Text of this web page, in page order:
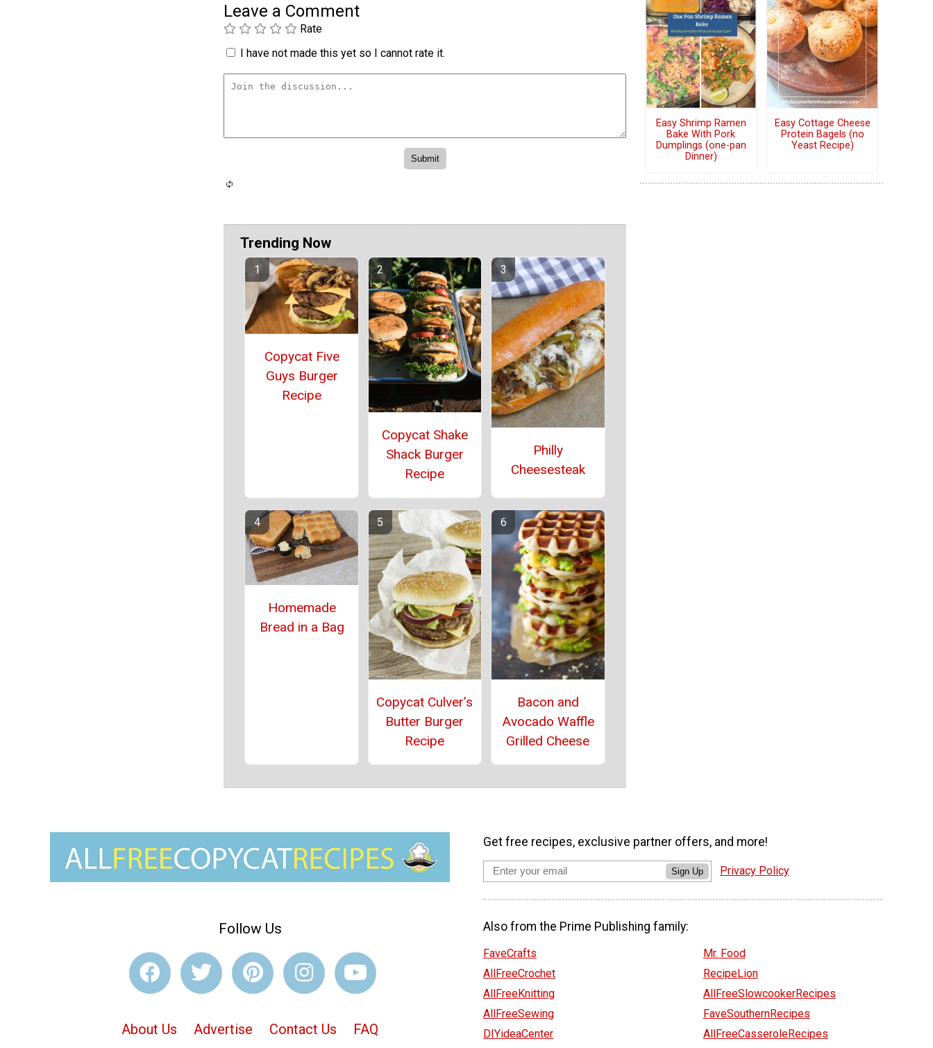
Leave a Comment
Rate
I have not made this yet so I cannot rate it.
Trending Now
Copycat Five
Guys Burger
Recipe
Copycat Shake
Shack Burger
Recipe
Philly
Cheesesteak
Homemade
Bread in a Bag
Copycat Culver’s
Butter Burger
Recipe
Bacon and
Avocado Waffle
Grilled Cheese
Easy Shrimp Ramen
Bake With Pork
Dumplings (one-pan
Dinner)
Easy Cottage Cheese
Protein Bagels (no
Yeast Recipe)
Follow Us
About Us Advertise Contact Us FAQ
Get free recipes, exclusive partner offers, and more!
Sign Up Privacy Policy
Also from the Prime Publishing family:
FaveCrafts
AllFreeCrochet
AllFreeKnitting
AllFreeSewing
DIYideaCenter
Mr. Food
RecipeLion
AllFreeSlowcookerRecipes
FaveSouthernRecipes
AllFreeCasseroleRecipes